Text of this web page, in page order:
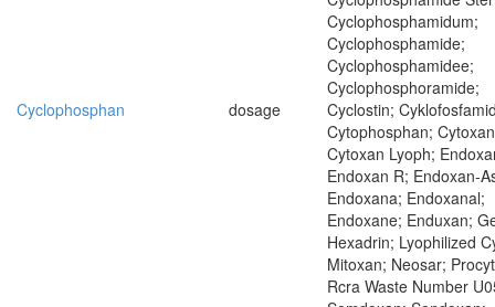
Cyclophosphan dosage
Cyclophosphamidum;
Cyclophosphamide;
Cyclophosphamidee;
Cyclophosphoramide;
Cyclostin;
Cytophosphan;
Cytoxan Lyoph;
Endoxan R; Endoxan-
Endoxana; Endoxanal;
Endoxane; Enduxan;
Hexadrin; Lyophilized
Mitoxan; Neosar;
Rcra Waste Number